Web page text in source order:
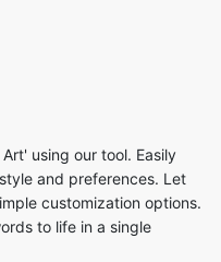
using our tool. Easily
and preferences. Let
customization options.
to life in a single